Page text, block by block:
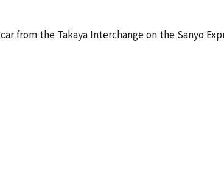
from the Takaya Interchange on the Sanyo